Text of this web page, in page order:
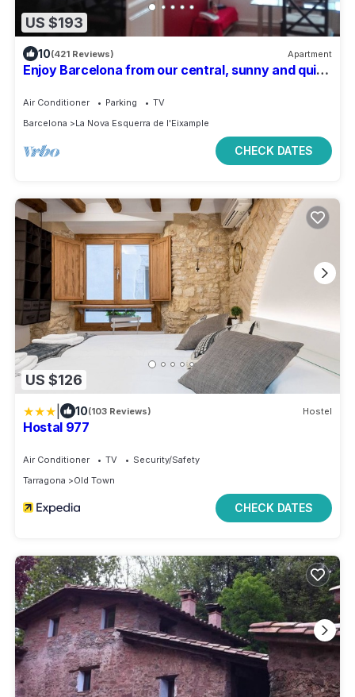
US $193
10(421 Reviews) Apartment
Enjoy Barcelona from our central, sunny and quiet
Air Conditioner Parking
TV
Barcelona
La Nova Esquerra de l'Eixample
CHECK DATES
US $126
10(103 Reviews) Hostel
Hostal 977
Air Conditioner TV
Security/Safety
Tarragona
Old Town
CHECK DATES